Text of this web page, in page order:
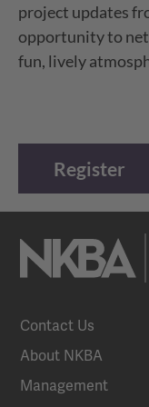
project updates
opportunity to
fun, lively
Register
Contact Us
About NKBA
Management